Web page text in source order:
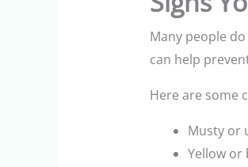
Many people
can help
Here are some
Musty or
Yellow or